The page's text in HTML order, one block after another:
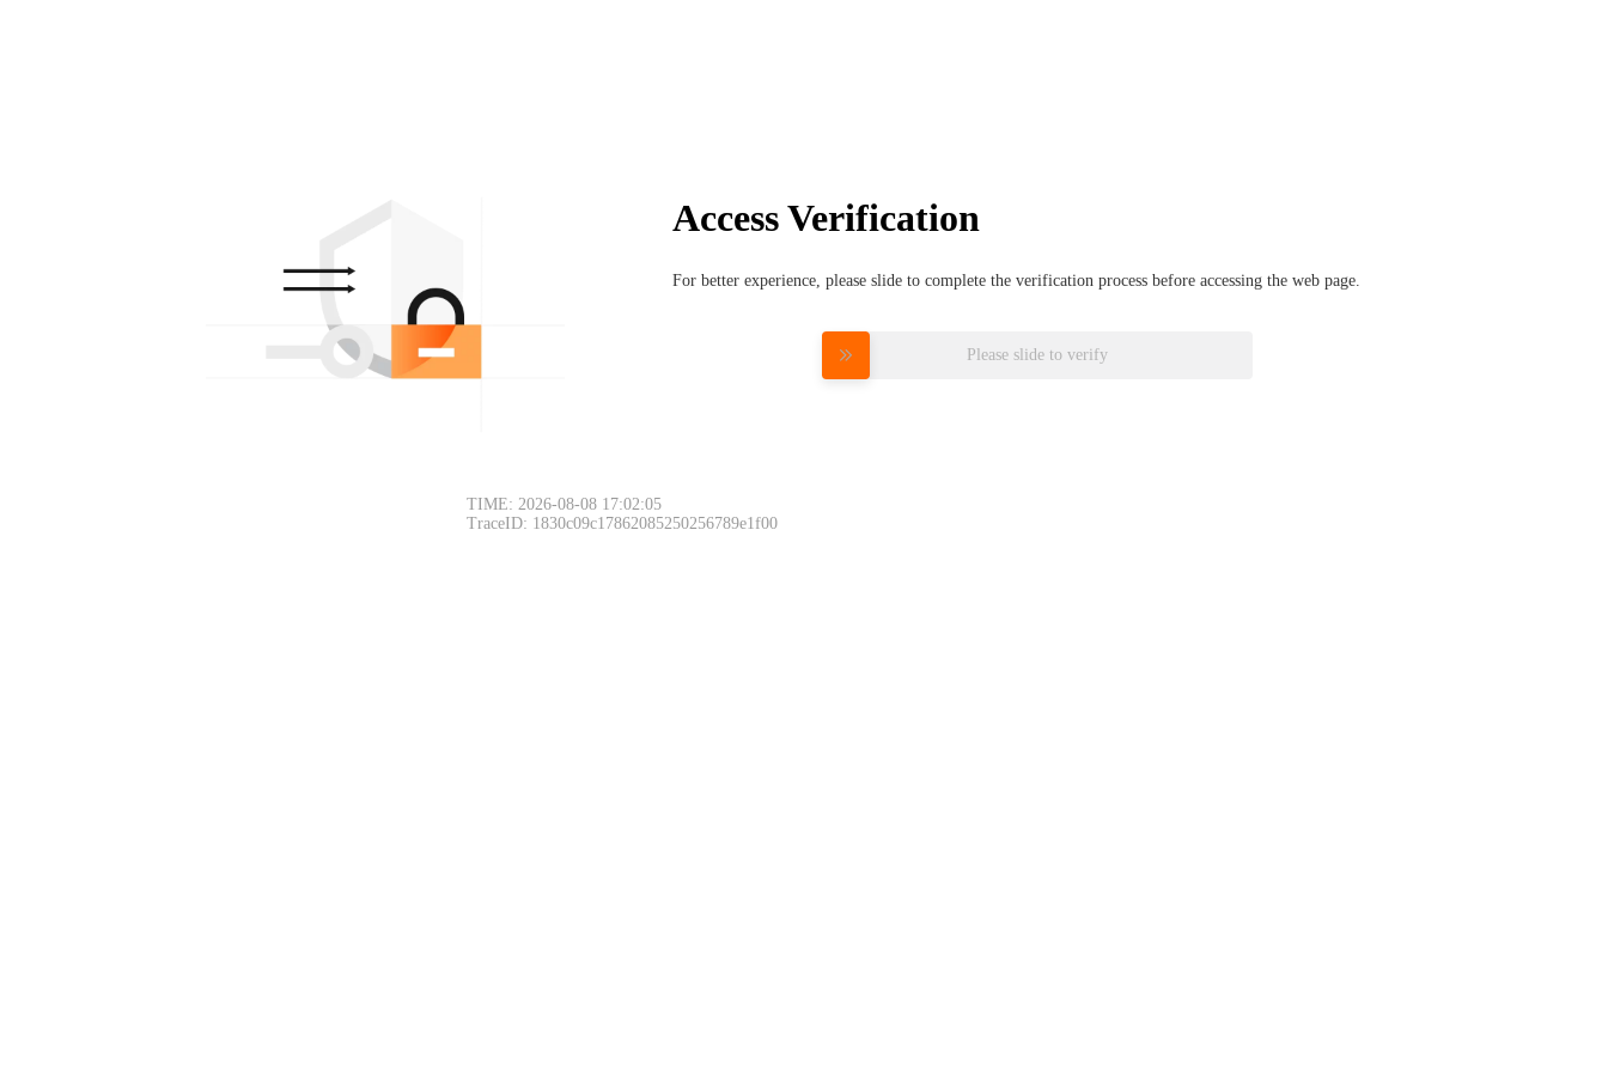
Access Verification
For better experience, please slide to complete the verification process before accessing the web page.
Please slide to verify
TIME: 2026-08-08 17:02:05
TraceID: 1830c09c17862085250256789e1f00